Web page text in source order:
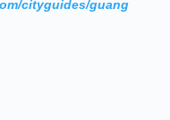
cityguides/guang